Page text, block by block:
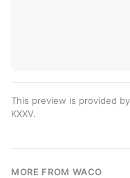
This preview is provided
KXXV.
MORE FROM WACO